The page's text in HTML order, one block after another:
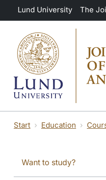
Skip to main content
Lund University The
Start Education
Want to study?